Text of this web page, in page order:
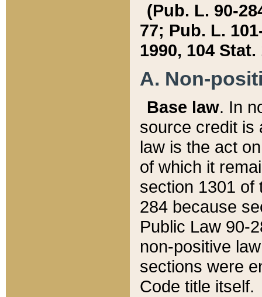
(Pub. L. 90-
77; Pub. L.
1990, 104 Stat.
A. Non-
Base law. In
source credit is
law is the act
of which it
section 1301 of
284 because
Public Law 90-
non-positive
sections were
Code title itself.